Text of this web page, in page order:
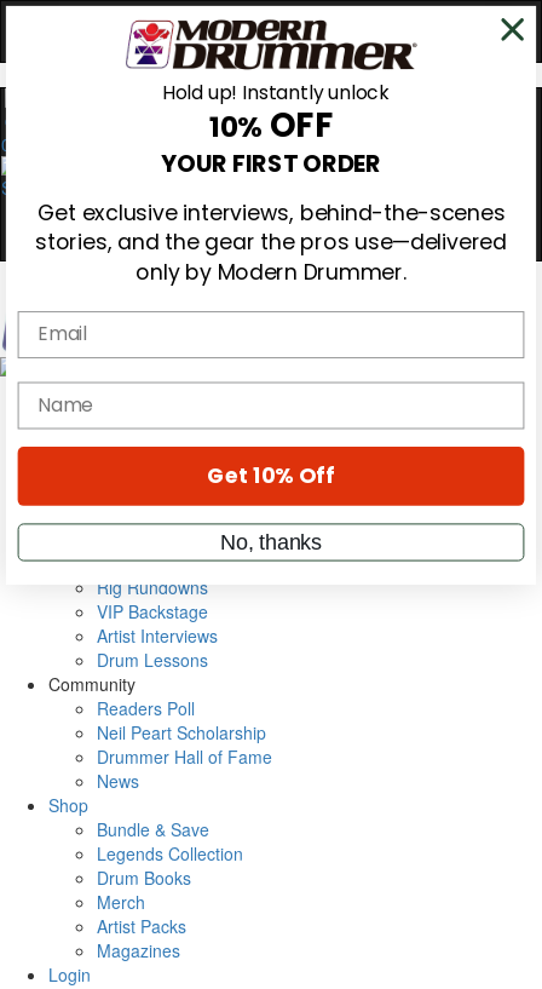
0
Magazine
Cover Archive
Metal Sticks
Rig Rundowns
VIP Backstage
Artist Interviews
Drum Lessons
Community
Readers Poll
Neil Peart Scholarship
Drummer Hall of Fame
News
Shop
Bundle & Save
Legends Collection
Drum Books
Merch
Artist Packs
Magazines
Login
Hold up! Instantly unlock
10% OFF
YOUR FIRST ORDER
Get exclusive interviews, behind-the-scenes
stories, and the gear the pros use—delivered
only by Modern Drummer.
Email
name
Get 10% Off
No, thanks